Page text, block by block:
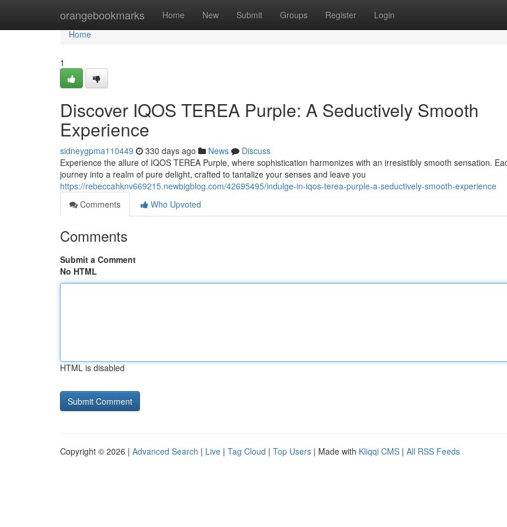
orangebookmarks Home New Submit Groups Register Login
Home
Home
1
Discover IQOS TEREA Purple: A Seductively Smooth
Experience
sidneygpma110449 330 days ago News
Discuss
Experience the allure of IQOS TEREA Purple, where sophistication harmonizes with an irresistibly smooth sensation.
journey into a realm of pure delight, crafted to tantalize your senses and leave you
https://rebeccahknv669215.newbigblog.com/42695495/indulge-in-iqos-terea-purple-a-seductively-smooth-experience
Comments
Who Upvoted
Comments
Submit a Comment
No HTML
HTML is disabled
Copyright © 2026 | Advanced Search | Live | Tag Cloud | Top Users | Made with Kliqqi CMS | All RSS Feeds